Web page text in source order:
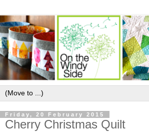
Friday, 20 February 2015
Cherry Christmas Quilt